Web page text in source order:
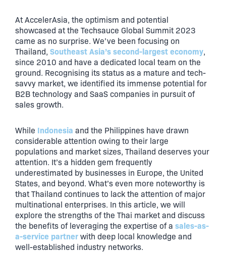
At AccelerAsia, the optimism and potential
showcased at the Techsauce Global Summit 2023
came as no surprise. We’ve been focusing on
Thailand, Southeast Asia’s second-largest economy,
since 2010 and have a dedicated local team on the
ground. Recognising its status as a mature and tech-
savvy market, we identified its immense potential for
B2B technology and SaaS companies in pursuit of
sales growth.
While Indonesia and the Philippines have drawn
considerable attention owing to their large
populations and market sizes, Thailand deserves your
attention. It’s a hidden gem frequently
underestimated by businesses in Europe, the United
States, and beyond. What’s even more noteworthy is
that Thailand continues to lack the attention of major
multinational enterprises. In this article, we will
explore the strengths of the Thai market and discuss
the benefits of leveraging the expertise of a sales-as-
a-service partnerwith deep local knowledge and
well-established industry networks.